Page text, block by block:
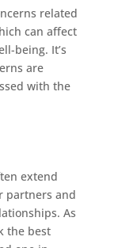
related
can affect
being. It’s
are
with the
extend
partners and
As
the best